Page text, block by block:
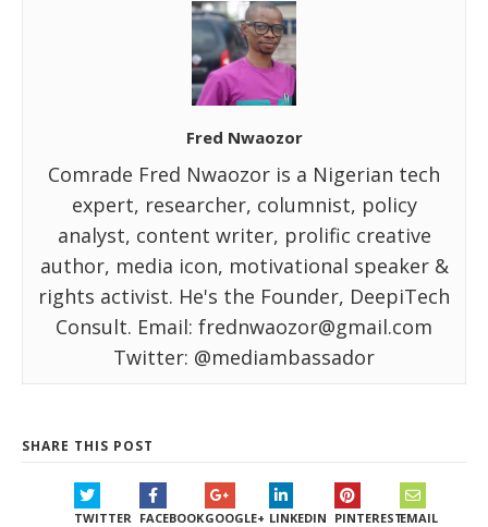
Fred Nwaozor
Comrade Fred Nwaozor is a Nigerian tech
expert, researcher, columnist, policy
analyst, content writer, prolific creative
author, media icon, motivational speaker &
rights activist. He's the Founder, DeepiTech
Consult. Email: frednwaozor@gmail.com
Twitter: @mediambassador
SHARE THIS POST
TWITTER FACEBOOKGOOGLE+ LINKEDIN PINTERESTEMAIL